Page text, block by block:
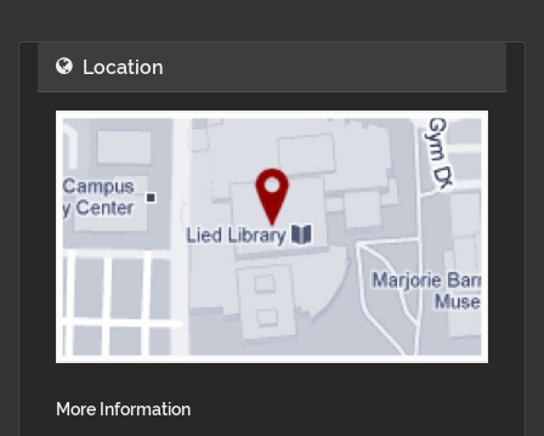
Location
More Information